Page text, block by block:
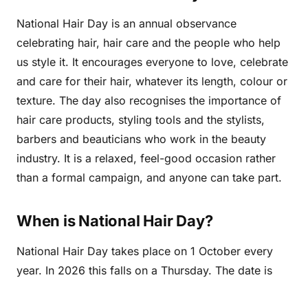
National Hair Day is an annual observance
celebrating hair, hair care and the people who help
us style it. It encourages everyone to love, celebrate
and care for their hair, whatever its length, colour or
texture. The day also recognises the importance of
hair care products, styling tools and the stylists,
barbers and beauticians who work in the beauty
industry. It is a relaxed, feel-good occasion rather
than a formal campaign, and anyone can take part.
When is National Hair Day?
National Hair Day takes place on 1 October every
year. In 2026 this falls on a Thursday. The date is